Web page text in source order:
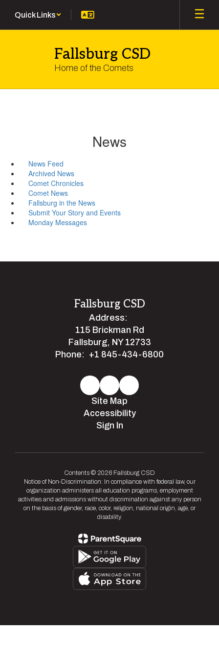
main
Quick Links
Fallsburg CSD
Home of the Comets
News
News Feed
Archived News
Comet Chronicles
Comet News
Fallsburg in the News
Submit Your Story and Events
Monday Messages
Fallsburg CSD
Address:
115 Brickman Rd
Fallsburg, NY 12733
Phone: +1 845-434-6800
Site Map
Accessibility
Sign In
Contents © 2026 Fallsburg CSD
Notice of Non-Discrimination: In compliance with federal law, our
organization administers all education programs, employment
activities and admissions without discrimination against any person
on the basis of gender, race, color, religion, national origin, age, or
disability.